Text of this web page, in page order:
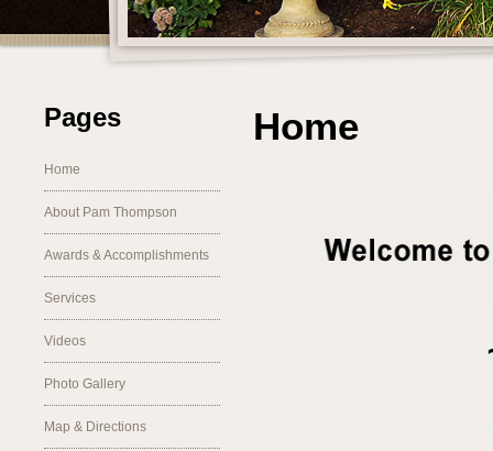
Pages
Home
About Pam Thompson
Awards & Accomplishments
Services
Videos
Photo Gallery
Map & Directions
Home